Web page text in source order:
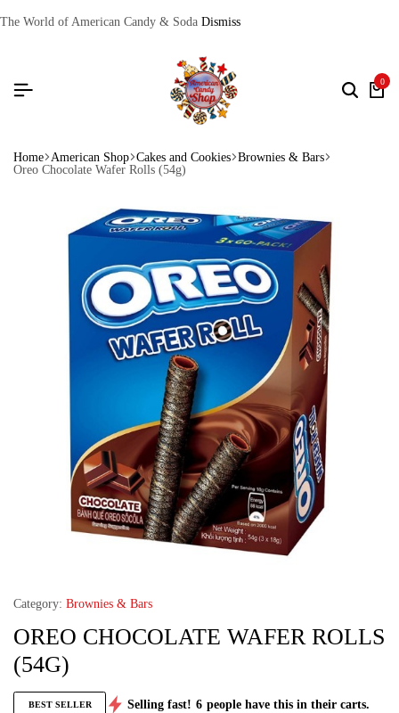
The World of American Candy & Soda Dismiss
0
Home American Shop Cakes and Cookies Brownies & Bars
Oreo Chocolate Wafer Rolls (54g)
Category: Brownies & Bars
OREO CHOCOLATE WAFER ROLLS
(54G)
BEST SELLER Selling fast! 6 people have this in their carts.